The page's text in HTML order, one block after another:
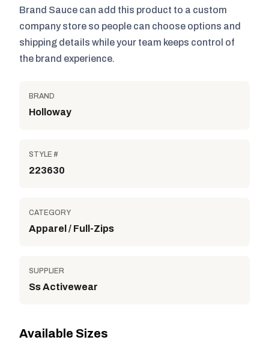
Brand Sauce can add this product to a custom
company store so people can choose options and
shipping details while your team keeps control of
the brand experience.
BRAND
Holloway
STYLE #
223630
CATEGORY
Apparel / Full-Zips
SUPPLIER
Ss Activewear
Available Sizes